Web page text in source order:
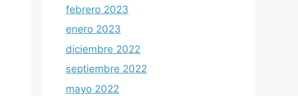
febrero 2023
enero 2023
diciembre 2022
septiembre 2022
mayo 2022